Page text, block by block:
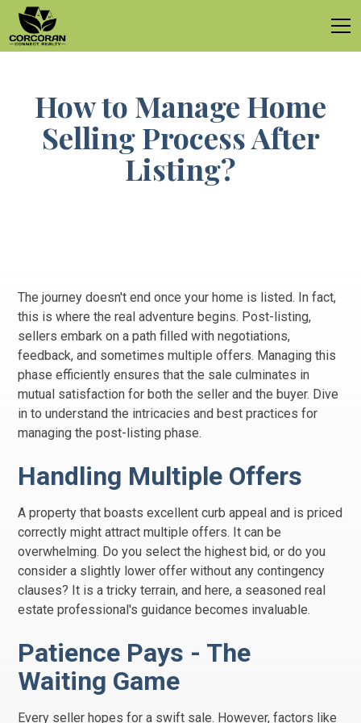
How to Manage Home
Selling Process After
Listing?
The journey doesn't end once your home is listed. In fact,
this is where the real adventure begins. Post-listing,
sellers embark on a path filled with negotiations,
feedback, and sometimes multiple offers. Managing this
phase efficiently ensures that the sale culminates in
mutual satisfaction for both the seller and the buyer. Dive
in to understand the intricacies and best practices for
managing the post-listing phase.
Handling Multiple Offers
A property that boasts excellent curb appeal and is priced
correctly might attract multiple offers. It can be
overwhelming. Do you select the highest bid, or do you
consider a slightly lower offer without any contingency
clauses? It is a tricky terrain, and here, a seasoned real
estate professional's guidance becomes invaluable.
Patience Pays - The
Waiting Game
Every seller hopes for a swift sale. However, factors like